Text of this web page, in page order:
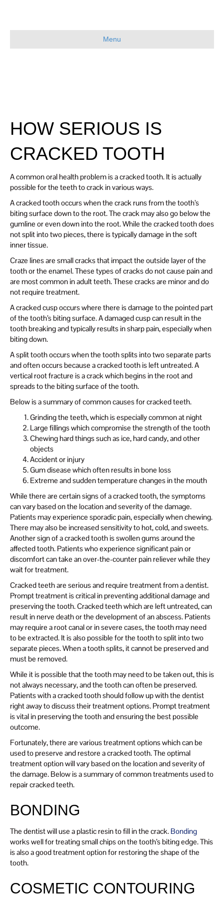
Menu
HOW SERIOUS IS
CRACKED TOOTH
A common oral health problem is a cracked tooth. It is actually
possible for the teeth to crack in various ways.
A cracked tooth occurs when the crack runs from the tooth’s
biting surface down to the root. The crack may also go below the
gumline or even down into the root. While the cracked tooth does
not split into two pieces, there is typically damage in the soft
inner tissue.
Craze lines are small cracks that impact the outside layer of the
tooth or the enamel. These types of cracks do not cause pain and
are most common in adult teeth. These cracks are minor and do
not require treatment.
A cracked cusp occurs where there is damage to the pointed part
of the tooth’s biting surface. A damaged cusp can result in the
tooth breaking and typically results in sharp pain, especially when
biting down.
A split tooth occurs when the tooth splits into two separate parts
and often occurs because a cracked tooth is left untreated. A
vertical root fracture is a crack which begins in the root and
spreads to the biting surface of the tooth.
Below is a summary of common causes for cracked teeth.
Grinding the teeth, which is especially common at night
Large fillings which compromise the strength of the tooth
Chewing hard things such as ice, hard candy, and other
objects
Accident or injury
Gum disease which often results in bone loss
Extreme and sudden temperature changes in the mouth
While there are certain signs of a cracked tooth, the symptoms
can vary based on the location and severity of the damage.
Patients may experience sporadic pain, especially when chewing.
There may also be increased sensitivity to hot, cold, and sweets.
Another sign of a cracked tooth is swollen gums around the
affected tooth. Patients who experience significant pain or
discomfort can take an over-the-counter pain reliever while they
wait for treatment.
Cracked teeth are serious and require treatment from a dentist.
Prompt treatment is critical in preventing additional damage and
preserving the tooth. Cracked teeth which are left untreated, can
result in nerve death or the development of an abscess. Patients
may require a root canal or in severe cases, the tooth may need
to be extracted. It is also possible for the tooth to split into two
separate pieces. When a tooth splits, it cannot be preserved and
must be removed.
While it is possible that the tooth may need to be taken out, this is
not always necessary, and the tooth can often be preserved.
Patients with a cracked tooth should follow up with the dentist
right away to discuss their treatment options. Prompt treatment
is vital in preserving the tooth and ensuring the best possible
outcome.
Fortunately, there are various treatment options which can be
used to preserve and restore a cracked tooth. The optimal
treatment option will vary based on the location and severity of
the damage. Below is a summary of common treatments used to
repair cracked teeth.
BONDING
The dentist will use a plastic resin to fill in the crack. Bonding
works well for treating small chips on the tooth’s biting edge. This
is also a good treatment option for restoring the shape of the
tooth.
COSMETIC CONTOURING